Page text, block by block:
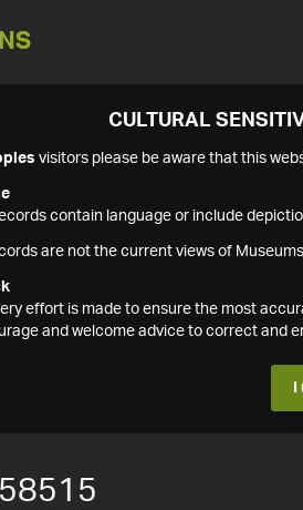
CULTURAL
visitors please be aware that this
contain language or include
are not the current views of
effort is made to ensure the most
and welcome advice to correct and